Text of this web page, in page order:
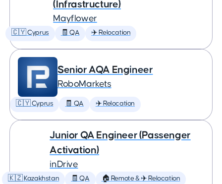
(Infrastructure)
Mayflower
🇨🇾 Cyprus 🧾 QA ✈️ Relocation
Senior AQA Engineer
RoboMarkets
🇨🇾 Cyprus 🧾 QA ✈️ Relocation
Junior QA Engineer (Passenger
Activation)
inDrive
🇰🇿 Kazakhstan 🧾 QA 🏠 Remote & ✈️ Relocation